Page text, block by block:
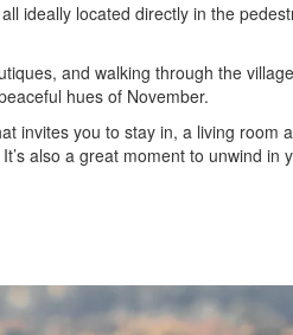
ideally located directly in the
and walking through the
hues of November.
invites you to stay in, a living room
also a great moment to unwind in